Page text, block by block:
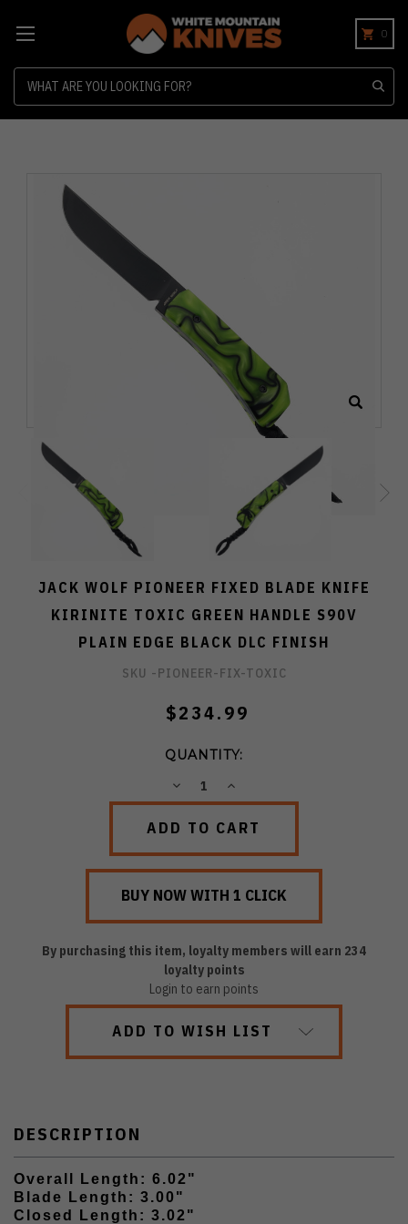
0
JACK WOLF PIONEER FIXED BLADE KNIFE
KIRINITE TOXIC GREEN HANDLE S90V
PLAIN EDGE BLACK DLC FINISH
SKU -PIONEER-FIX-TOXIC
$234.99
QUANTITY:
DECREASEINCREASE
By purchasing this item, loyalty members will earn 234
loyalty points
Login to earn points
ADD TO WISH LIST
DESCRIPTION
Overall Length: 6.02"
Blade Length: 3.00"
Closed Length: 3.02"